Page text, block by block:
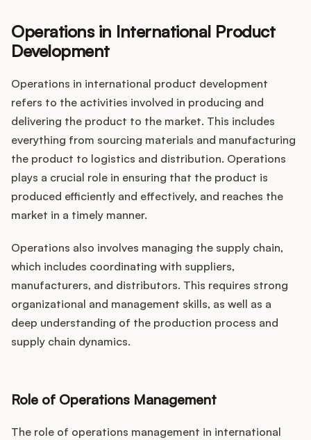
Operations in International Product
Development
Operations in international product development
refers to the activities involved in producing and
delivering the product to the market. This includes
everything from sourcing materials and manufacturing
the product to logistics and distribution. Operations
plays a crucial role in ensuring that the product is
produced efficiently and effectively, and reaches the
market in a timely manner.
Operations also involves managing the supply chain,
which includes coordinating with suppliers,
manufacturers, and distributors. This requires strong
organizational and management skills, as well as a
deep understanding of the production process and
supply chain dynamics.
Role of Operations Management
The role of operations management in international